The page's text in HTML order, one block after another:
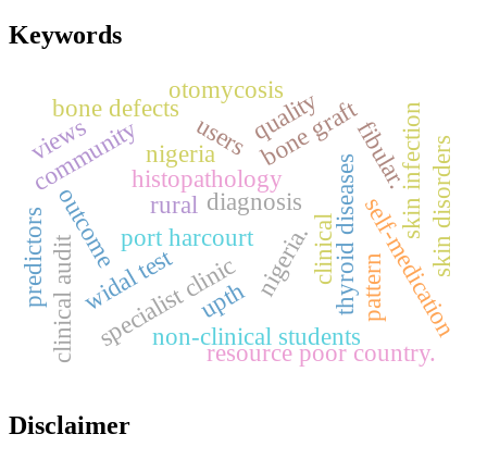
Keywords
thyroid diseases
clinical
histopathology
port harcourt
widal test
diagnosis
nigeria
self-medication
non-clinical students
clinical audit
outcome
specialist clinic
upthnigeria. pattern
skin disorders
skin infection
rural
community bone graft
bone defects
fibular.
views usersquality
otomycosis
resource poor country.
predictors
Disclaimer